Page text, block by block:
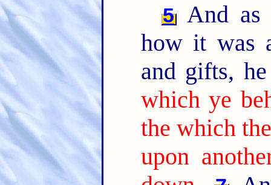
5 And as
how it was
and gifts,
which ye
the which
upon